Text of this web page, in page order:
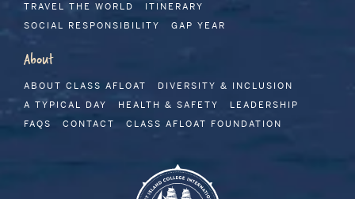
TRAVEL THE WORLD
ITINERARY
SOCIAL RESPONSIBILITY
GAP YEAR
About
ABOUT CLASS AFLOAT
DIVERSITY & INCLUSION
A TYPICAL DAY
HEALTH & SAFETY
LEADERSHIP
FAQS
CONTACT CLASS AFLOAT FOUNDATION